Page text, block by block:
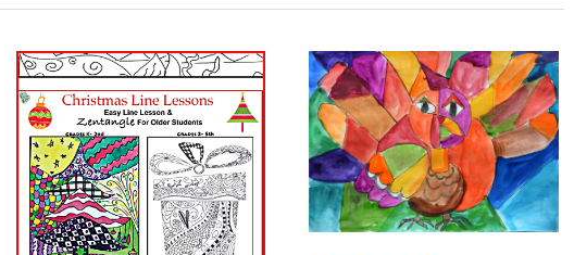
Christmas
Tree
Doodle
Picasso’s
Thanksgiving
Turkey